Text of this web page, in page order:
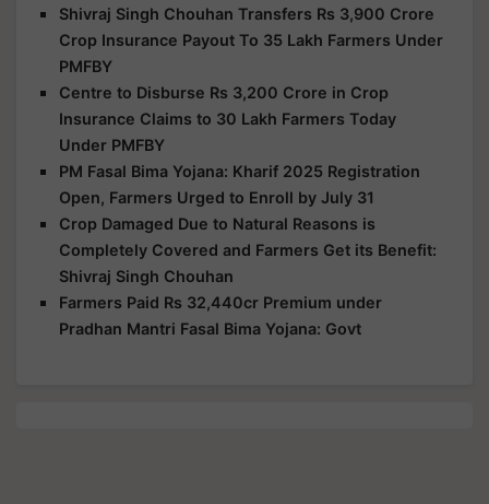
Shivraj Singh Chouhan Transfers Rs 3,900 Crore
Crop Insurance Payout To 35 Lakh Farmers Under
PMFBY
Centre to Disburse Rs 3,200 Crore in Crop
Insurance Claims to 30 Lakh Farmers Today
Under PMFBY
PM Fasal Bima Yojana: Kharif 2025 Registration
Open, Farmers Urged to Enroll by July 31
Crop Damaged Due to Natural Reasons is
Completely Covered and Farmers Get its Benefit:
Shivraj Singh Chouhan
Farmers Paid Rs 32,440cr Premium under
Pradhan Mantri Fasal Bima Yojana: Govt